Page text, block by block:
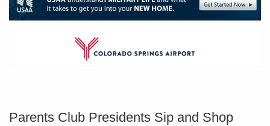
Parents Club Presidents Sip and Shop